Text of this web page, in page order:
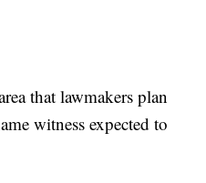
that lawmakers plan
witness expected to